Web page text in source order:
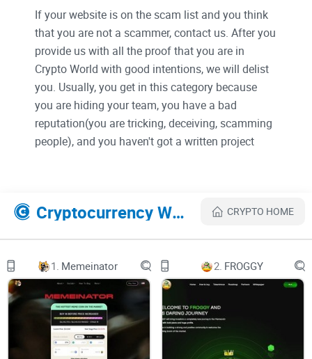
If your website is on the scam list and you think
that you are not a scammer, contact us. After you
provide us with all the proof that you are in
Crypto World with good intentions, we will delist
you. Usually, you get in this category because
you are hiding your team, you have a bad
reputation(you are tricking, deceiving, scamming
people), and you haven't got a written project
This whitepaper provides an architectural overview of the
Ozone chain platform, which is a quantum secure and
quantum resistant blockchain. Ozone chain incorporates
cutting-edge advances in post-quantum cryptography (PQC)
and quantum random number generation (QRNG) and to
provide a unique solution in the blockchain space to deliver
the highest level of security to the digital assets residing
Cryptocurrency Websites Like Ozone Chain CRYPTO HOME
1. Memeinator 2. FROGGY